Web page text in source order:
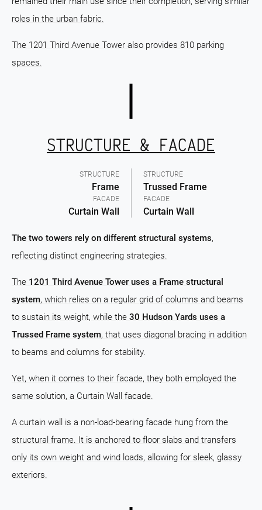
roles in the urban fabric.
The 1201 Third Avenue Tower also provides 810 parking
spaces.
STRUCTURE
Frame
FACADE
Curtain Wall
STRUCTURE & FACADE
STRUCTURE
Trussed Frame
FACADE
Curtain Wall
The two towers rely on different structural systems,
reflecting distinct engineering strategies.
The 1201 Third Avenue Tower uses a Frame structural
system, which relies on a regular grid of columns and beams
to sustain its weight, while the 30 Hudson Yards uses a
Trussed Frame system, that uses diagonal bracing in addition
to beams and columns for stability.
Yet, when it comes to their facade, they both employed the
same solution, a Curtain Wall facade.
A curtain wall is a non-load-bearing facade hung from the
structural frame. It is anchored to floor slabs and transfers
only its own weight and wind loads, allowing for sleek, glassy
exteriors.